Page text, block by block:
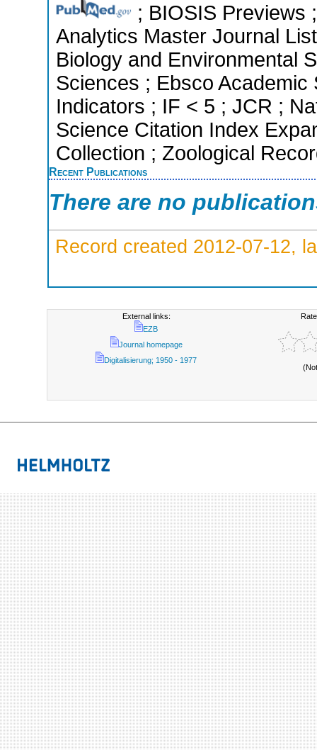
; BIOSIS Previews
Analytics Master Journal
Biology and Environmental
Sciences ; Ebsco
Indicators ; IF < 5 ; JCR ;
Science Citation Index
Collection ; Zoological
Recent Publications
There are no
Record created 2012-07-12,
External links:
EZB
Journal homepage
Digitalisierung; 1950 - 1977